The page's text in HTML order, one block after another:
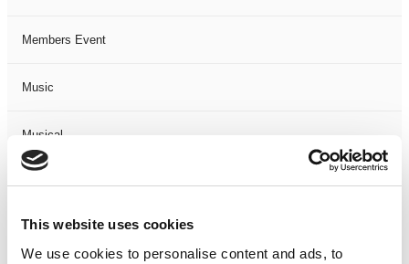
This website uses cookies
We use cookies to personalise content and ads, to
Members Event
Music
Musical
Not Classified
One Night